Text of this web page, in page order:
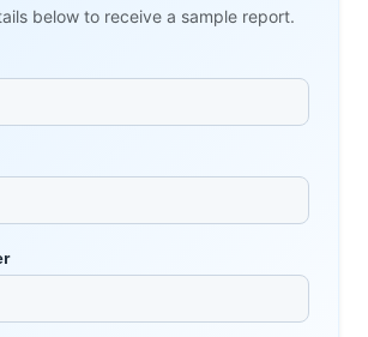
below to receive a sample report.